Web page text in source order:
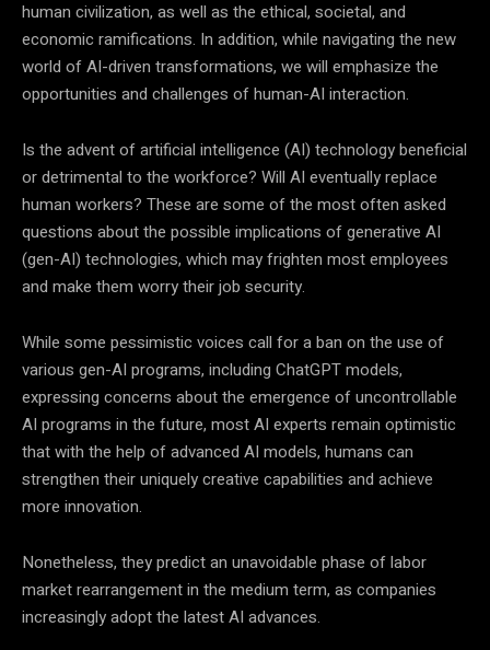
human civilization, as well as the ethical, societal, and
economic ramifications. In addition, while navigating the new
world of AI-driven transformations, we will emphasize the
opportunities and challenges of human-AI interaction.
Is the advent of artificial intelligence (AI) technology beneficial
or detrimental to the workforce? Will AI eventually replace
human workers? These are some of the most often asked
questions about the possible implications of generative AI
(gen-AI) technologies, which may frighten most employees
and make them worry their job security.
While some pessimistic voices call for a ban on the use of
various gen-AI programs, including ChatGPT models,
expressing concerns about the emergence of uncontrollable
AI programs in the future, most AI experts remain optimistic
that with the help of advanced AI models, humans can
strengthen their uniquely creative capabilities and achieve
more innovation.
Nonetheless, they predict an unavoidable phase of labor
market rearrangement in the medium term, as companies
increasingly adopt the latest AI advances.